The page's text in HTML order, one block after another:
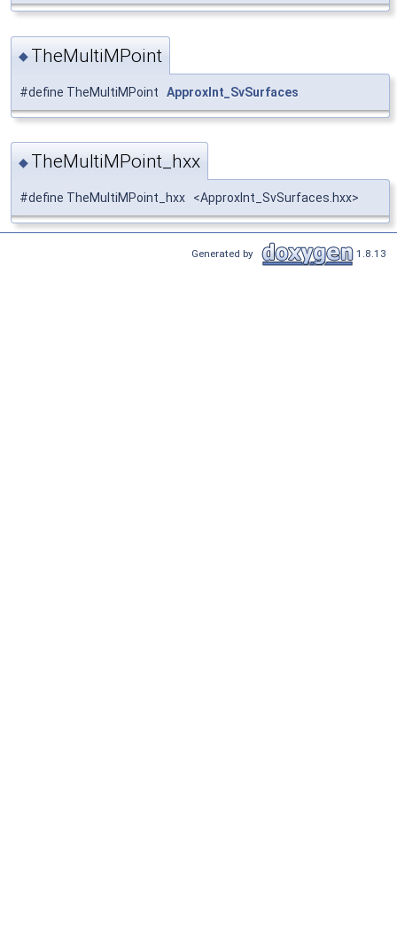
◆ TheMultiMPoint
#define TheMultiMPoint ApproxInt_SvSurfaces
◆ TheMultiMPoint_hxx
#define TheMultiMPoint_hxx <ApproxInt_SvSurfaces.hxx>
Generated by 1.8.13